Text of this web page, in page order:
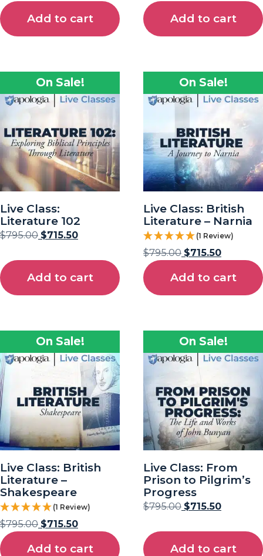
Add to cart Add to cart
On Sale!
Live Class:
Literature 102
$795.00 $715.50
Add to cart
On Sale!
Live Class: British
Literature – Narnia
(1 Review)
$795.00 $715.50
Add to cart
On Sale!
Live Class: British
Literature –
Shakespeare
(1 Review)
$795.00 $715.50
Add to cart
On Sale!
Live Class: From
Prison to Pilgrim’s
Progress
$795.00 $715.50
Add to cart